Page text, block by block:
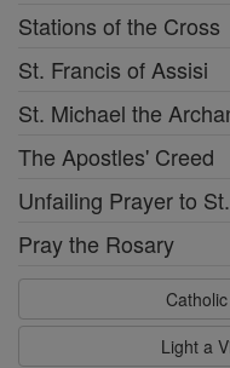
Stations of the Cross
St. Francis of Assisi
St. Michael the
The Apostles' Creed
Unfailing Prayer to
Pray the Rosary
Light a